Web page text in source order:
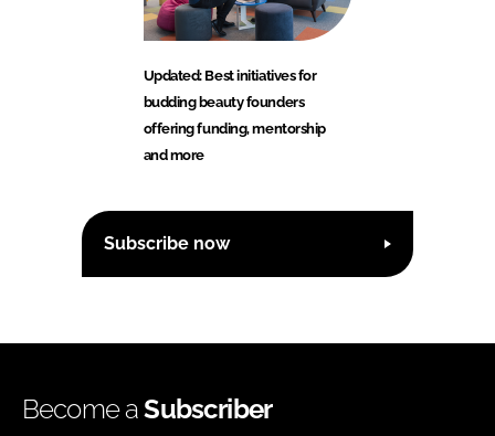
Updated: Best initiatives for
budding beauty founders
offering funding, mentorship
and more
Subscribe now
Become aSubscriber